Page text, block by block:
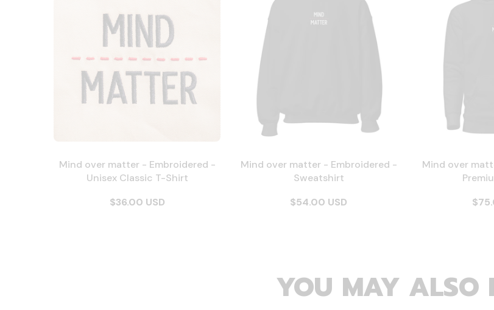
Mind over matter - Embroidered -
Unisex Classic T-Shirt
$36.00 USD
Mind over matter - Embroidered -
Sweatshirt
$54.00 USD
Mind over
YOU MAY ALSO